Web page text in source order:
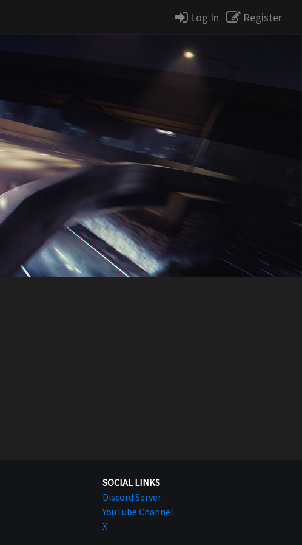
Log In Register
SOCIAL LINKS
Discord Server
YouTube Channel
X